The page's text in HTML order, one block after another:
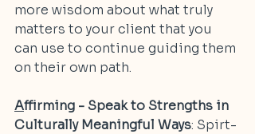
more wisdom about what truly
matters to your client that you
can use to continue guiding them
on their own path.
Affirming - Speak to Strengths in
Culturally Meaningful Ways: Spirt-